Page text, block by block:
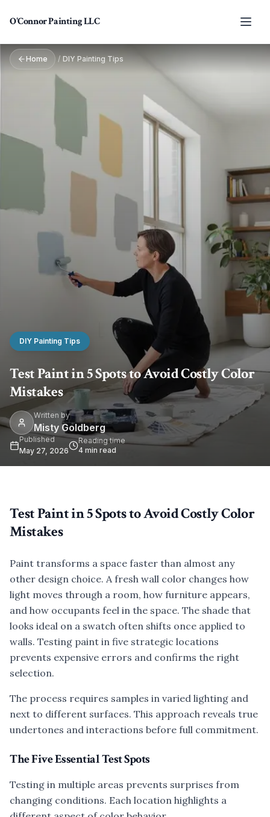
O'Connor Painting LLC
Home / DIY Painting Tips
DIY Painting Tips
Test Paint in 5 Spots to Avoid Costly Color
Mistakes
Written by
Misty Goldberg
Published
May 27, 2026
Reading time
4 min read
Test Paint in 5 Spots to Avoid Costly Color
Mistakes
Paint transforms a space faster than almost any
other design choice. A fresh wall color changes how
light moves through a room, how furniture appears,
and how occupants feel in the space. The shade that
looks ideal on a swatch often shifts once applied to
walls. Testing paint in five strategic locations
prevents expensive errors and confirms the right
selection.
The process requires samples in varied lighting and
next to different surfaces. This approach reveals true
undertones and interactions before full commitment.
The Five Essential Test Spots
Testing in multiple areas prevents surprises from
changing conditions. Each location highlights a